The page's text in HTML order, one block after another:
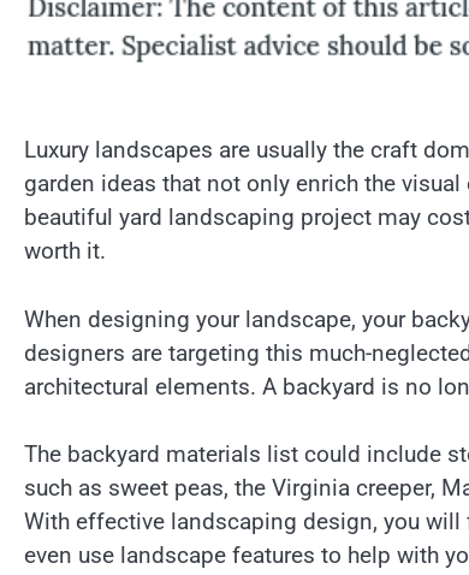
Luxury landscapes are usually the craft
garden ideas that not only enrich the
beautiful yard landscaping project may
worth it.
When designing your landscape, your
designers are targeting this much-
architectural elements. A backyard is no
The backyard materials list could include
such as sweet peas, the Virginia creeper,
With effective landscaping design, you
even use landscape features to help with